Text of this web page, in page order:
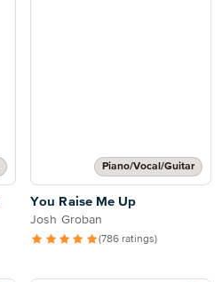
Piano/Vocal/Guitar
You Raise Me Up
Josh Groban
(786 ratings)